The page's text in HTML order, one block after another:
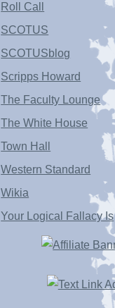
Roll Call
SCOTUS
SCOTUSblog
Scripps Howard
The Faculty Lounge
The White House
Town Hall
Western Standard
Wikia
Your Logical Fallacy Is